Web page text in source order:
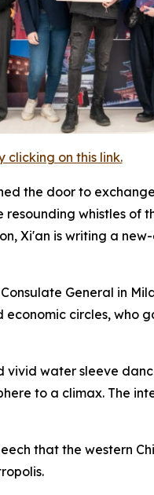
clicking on this link.
the door to
whistles of
Xi'an is writing a
General in
circles, who
water sleeve
to a climax. The
that the western